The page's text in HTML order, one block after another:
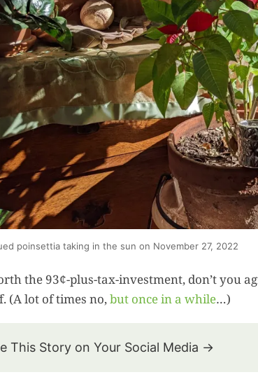
poinsettia taking in the sun on November 27, 2022
the 93¢-plus-tax-investment, don’t you
(A lot of times no,but once in a while…)
This Story on Your Social Media →